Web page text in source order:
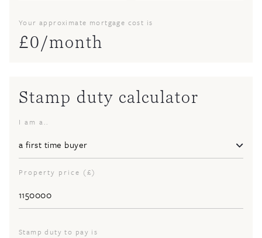
Your approximate mortgage cost is
£0/month
Stamp duty calculator
I am a..
Property price (£)
Stamp duty to pay is